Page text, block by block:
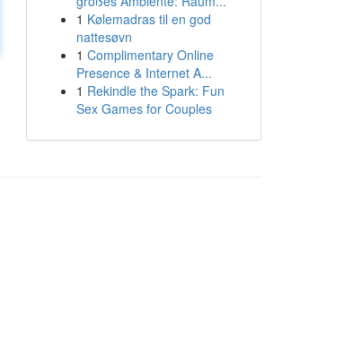
1 Kølemadras til en god
nattesøvn
1 Complimentary Online
Presence & Internet A...
1 Rekindle the Spark: Fun
Sex Games for Couples